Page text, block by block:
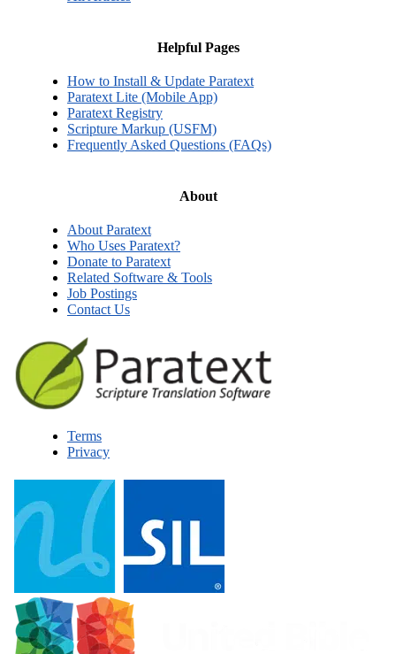
Helpful Pages
How to Install & Update Paratext
Paratext Lite (Mobile App)
Paratext Registry
Scripture Markup (USFM)
Frequently Asked Questions (FAQs)
About
About Paratext
Who Uses Paratext?
Donate to Paratext
Related Software & Tools
Job Postings
Contact Us
Terms
Privacy